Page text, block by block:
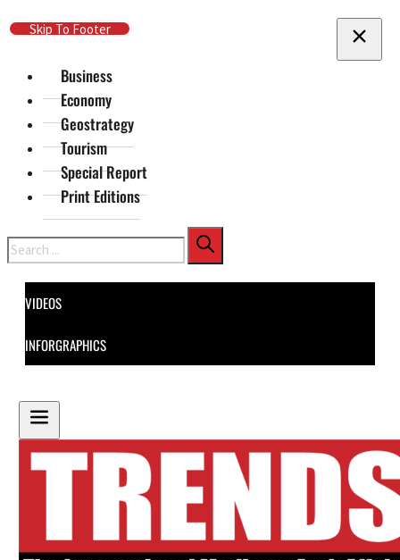
Skip To Main Content
Skip To Footer
Business
Economy
Geostrategy
Tourism
Special Report
Print Editions
Search
VIDEOS
INFORGRAPHICS